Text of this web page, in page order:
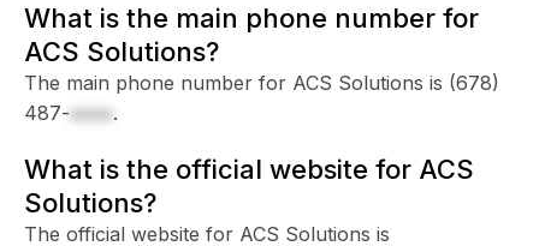
What is the main phone number for
ACS Solutions?
The main phone number for ACS Solutions is (678)
487-xxxx.
What is the official website for ACS
Solutions?
The official website for ACS Solutions is